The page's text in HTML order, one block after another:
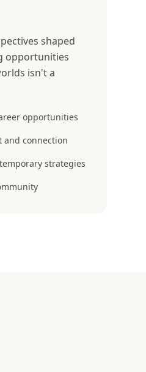
shaped
opportunities
isn't a
opportunities
connection
strategies